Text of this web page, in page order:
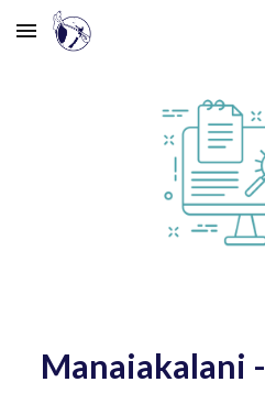
Skip to main content
Manaiakalani -